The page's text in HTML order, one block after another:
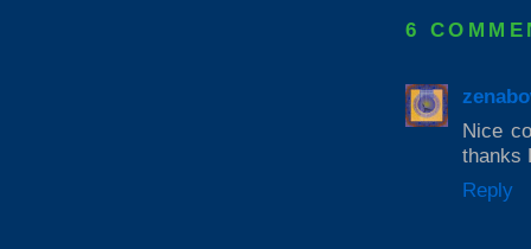
6
Nice
thanks
Reply